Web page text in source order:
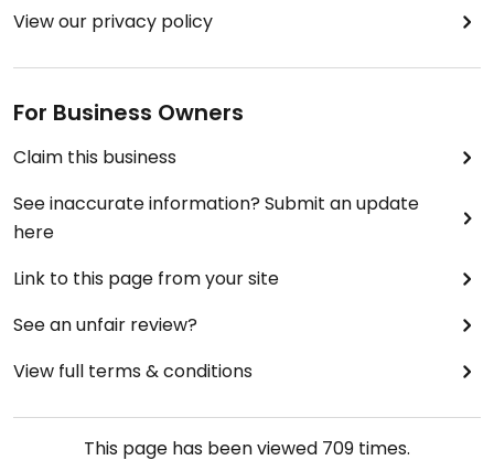
View our privacy policy
For Business Owners
Claim this business
See inaccurate information? Submit an update
here
Link to this page from your site
See an unfair review?
View full terms & conditions
This page has been viewed 709 times.